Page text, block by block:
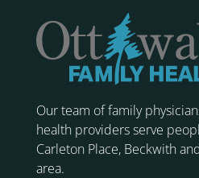
Our team of family
health providers serve
Carleton Place, Beckwith
area.